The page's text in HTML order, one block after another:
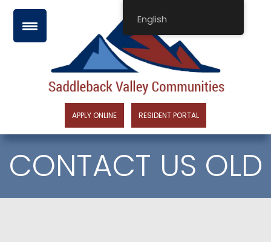
Skip
APPLY ONLINE RESIDENT PORTAL
CONTACT US OLD
English